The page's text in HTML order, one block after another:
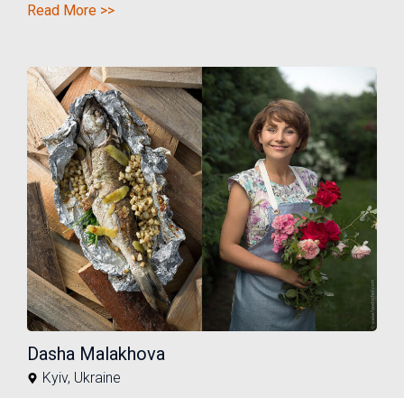
Read More >>
Dasha Malakhova
Kyiv, Ukraine